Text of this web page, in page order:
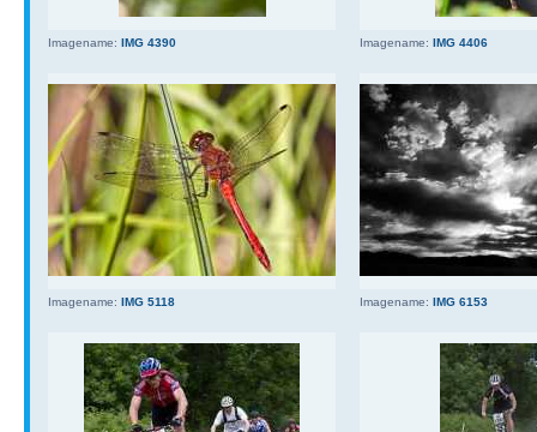
Imagename: IMG 4390 Imagename: IMG 4406
Imagename: IMG 5118 Imagename: IMG 6153